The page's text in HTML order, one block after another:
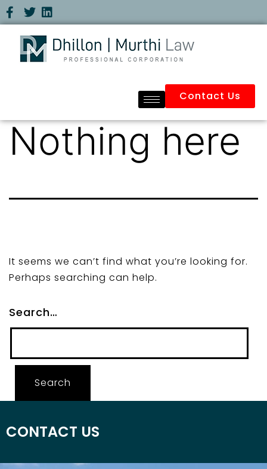
Contact Us
Nothing here
It seems we can’t find what you’re looking for.
Perhaps searching can help.
Search…
CONTACT US